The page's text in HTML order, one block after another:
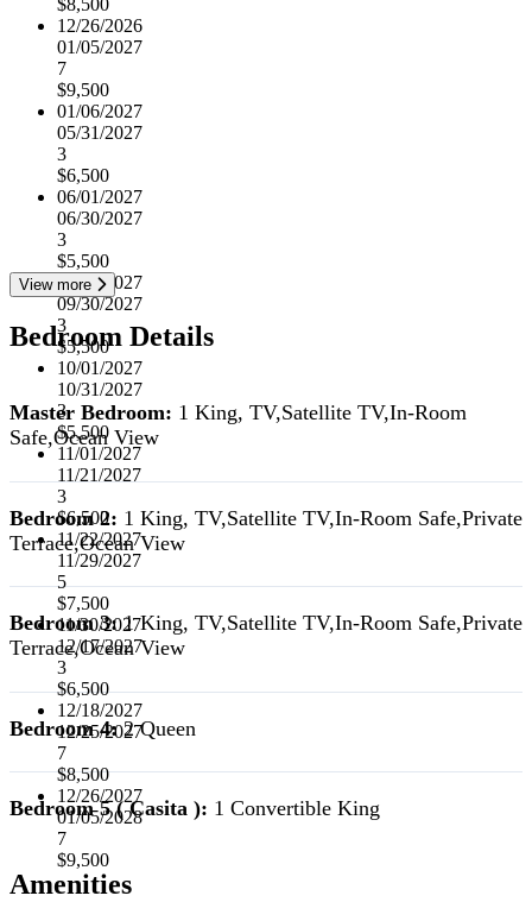
$8,500
12/26/2026
01/05/2027
7
$9,500
01/06/2027
05/31/2027
3
$6,500
06/01/2027
06/30/2027
3
$5,500
07/01/2027
09/30/2027
3
$5,500
10/01/2027
10/31/2027
3
$5,500
11/01/2027
11/21/2027
3
$6,500
11/22/2027
11/29/2027
5
$7,500
11/30/2027
12/17/2027
3
$6,500
12/18/2027
12/25/2027
7
$8,500
12/26/2027
01/05/2028
7
$9,500
View more
Bedroom Details
Master Bedroom: 1 King, TV,Satellite TV,In-Room
Safe,Ocean View
Bedroom 2: 1 King, TV,Satellite TV,In-Room Safe,Private
Terrace,Ocean View
Bedroom 3:1 King, TV,Satellite TV,In-Room Safe,Private
Terrace,Ocean View
Bedroom 4:2 Queen
Bedroom 5 ( Casita ): 1 Convertible King
Amenities